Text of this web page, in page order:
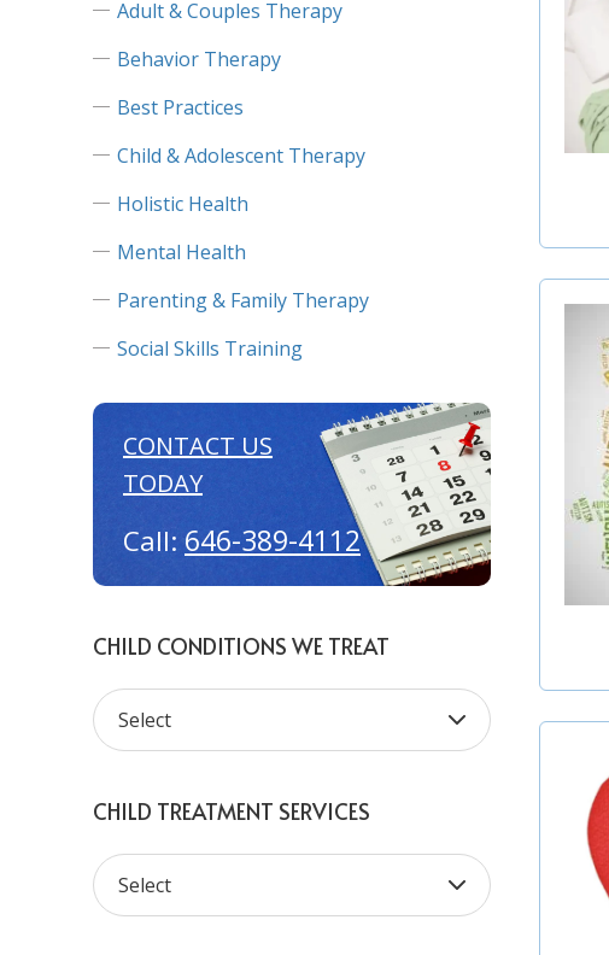
Adult & Couples Therapy
Behavior Therapy
Best Practices
Child & Adolescent Therapy
Holistic Health
Mental Health
Parenting & Family Therapy
Social Skills Training
CONTACT US
TODAY
Call: 646-389-4112
CHILD CONDITIONS WE TREAT
CHILD TREATMENT SERVICES